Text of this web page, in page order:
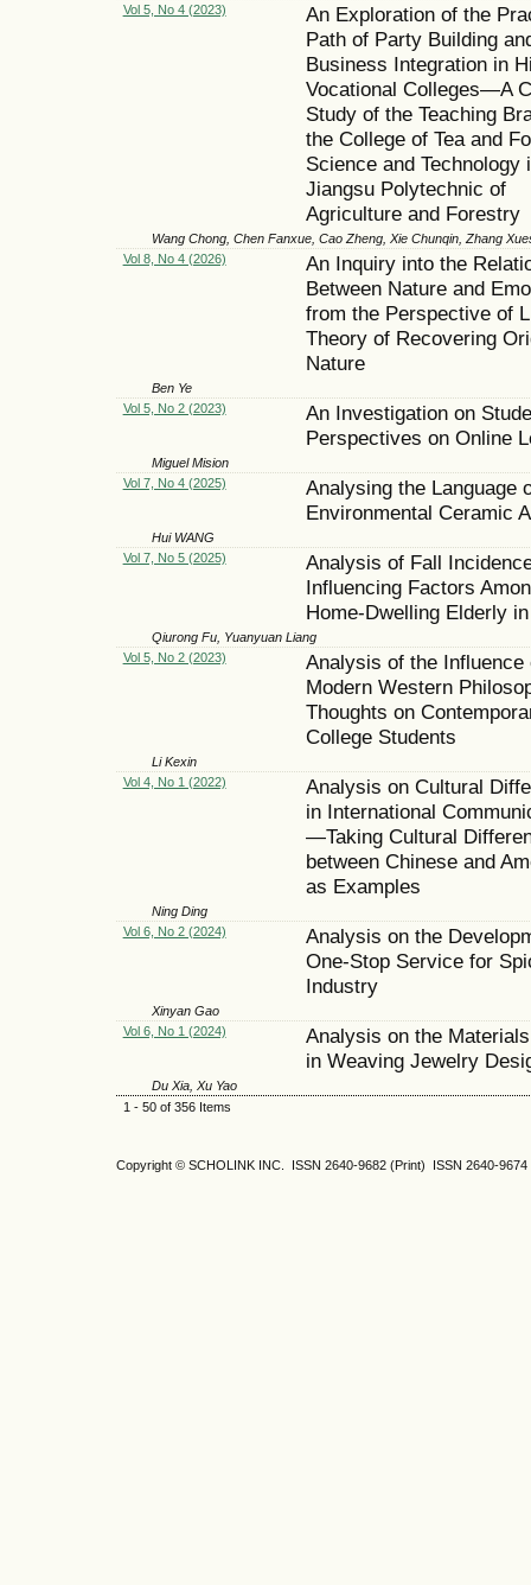
Vol 5, No 4 (2023)
An Exploration of the
Path of Party Building
Business Integration in
Vocational Colleges—A
Study of the Teaching
the College of Tea and
Science and Technology
Jiangsu Polytechnic of
Agriculture and Forestry
Wang Chong, Chen Fanxue, Cao Zheng, Xie Chunqin, Zhang
Vol 8, No 4 (2026)
An Inquiry into the
Between Nature and
from the Perspective of
Theory of Recovering
Nature
Ben Ye
Vol 5, No 2 (2023)
An Investigation on
Perspectives on Online
Miguel Mision
Vol 7, No 4 (2025)
Analysing the Language
Environmental Ceramic
Hui WANG
Vol 7, No 5 (2025)
Analysis of Fall
Influencing Factors
Home-Dwelling Elderly
Qiurong Fu, Yuanyuan Liang
Vol 5, No 2 (2023)
Analysis of the Influence
Modern Western
Thoughts on
College Students
Li Kexin
Vol 4, No 1 (2022)
Analysis on Cultural
in International
—Taking Cultural
between Chinese and
as Examples
Ning Ding
Vol 6, No 2 (2024)
Analysis on the
One-Stop Service for
Industry
Xinyan Gao
Vol 6, No 1 (2024)
Analysis on the
in Weaving Jewelry
Du Xia, Xu Yao
1 - 50 of 356 Items
Copyright © SCHOLINK INC. ISSN 2640-9682 (Print) ISSN 2640-9674